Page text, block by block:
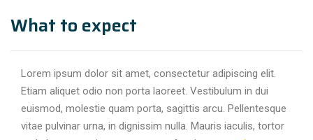
What to expect
Lorem ipsum dolor sit amet, consectetur adipiscing elit.
Etiam aliquet odio non porta laoreet. Vestibulum in dui
euismod, molestie quam porta, sagittis arcu. Pellentesque
vitae pulvinar urna, in dignissim nulla. Mauris iaculis, tortor